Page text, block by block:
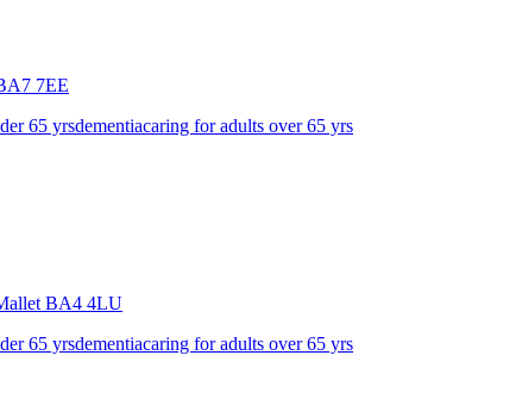
7EE
65 yrsdementiacaring for adults over 65 yrs
BA4 4LU
65 yrsdementiacaring for adults over 65 yrs